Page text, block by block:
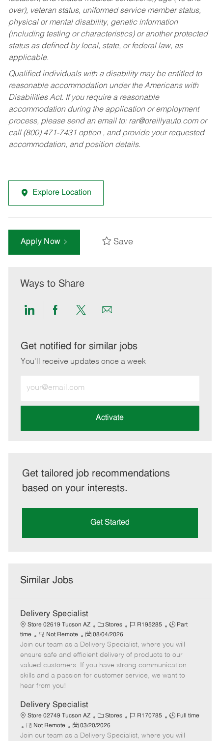
over), veteran status, uniformed service member status,
physical or mental disability, genetic information
(including testing or characteristics) or another protected
status as defined by local, state, or federal law, as
applicable.
Qualified individuals with a disability may be entitled to
reasonable accommodation under the Americans with
Disabilities Act. If you require a reasonable
accommodation during the application or employment
process, please send an email to: rar@oreillyauto.comor
call (800) 471-7431 option , and provide your requested
accommodation, and position details.
Explore Location
Apply Now Save
Ways to Share
Share
LinkedIn
Share
Facebook
Share
twitter
Share
email
Get notified for similar jobs
You'll receive updates once a week
Email
address
Activate
Get tailored job recommendations
based on your interests.
Get Started
Similar Jobs
Delivery Specialist
Store 02619 Tucson AZ
C
a
t
e
g
o
Stores
J
b
I
d
R195285
J
b
T
y
p
Part
time
R
e
m
o
t
e
Not Remote
P
o
s
t
e
a
t
e
08/04/2026
Join our team as a Delivery Specialist, where you will
ensure safe and efficient delivery of products to our
valued customers. If you have strong communication
skills and a passion for customer service, we want to
hear from you!
Delivery Specialist
Store 02749 Tucson AZ
C
a
t
Stores
J
b
R170785
J
b
Full time
R
e
Not Remote
P
o
03/20/2026
Join our team as a Delivery Specialist, where you will